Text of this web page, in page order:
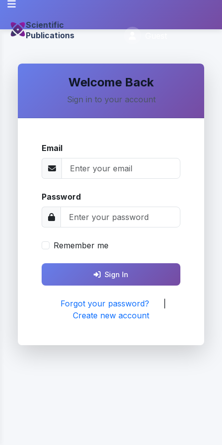
Scientific
Publications
Welcome Back
Sign in to your account
Email
Password
Remember me
Sign In
Forgot your password?
Create new account